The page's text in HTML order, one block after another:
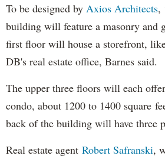
To be designed by Axios Architects,
building will feature a masonry and
first floor will house a storefront,
DB's real estate office, Barnes said.
The upper three floors will each
condo, about 1200 to 1400 square
back of the building will have three
Real estate agent Robert Safranski,